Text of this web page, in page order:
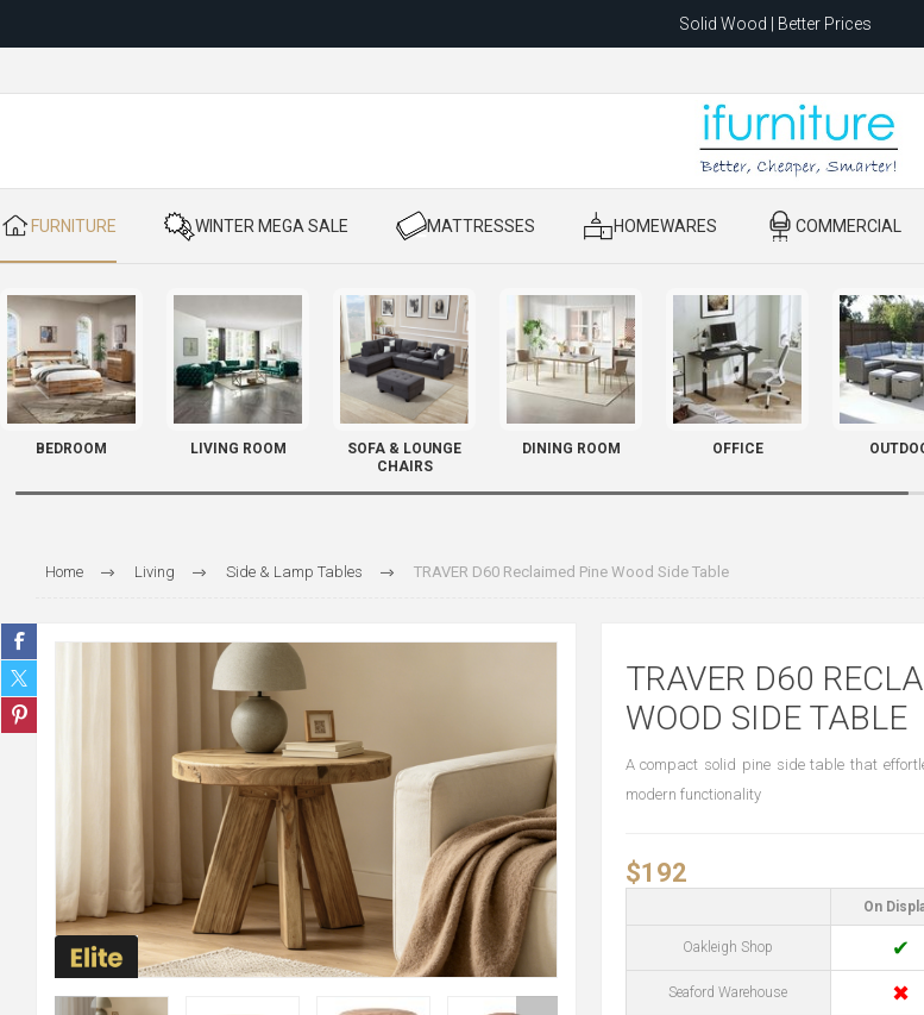
Solid Wood | Better Prices
Relocating to 1680 Dandenong Rd, Oakleigh East VIC
​ FURNITURE ​ WINTER MEGA SALE ​ MATTRESSES ​ HOMEWARES ​ COMMERCIAL
BEDROOM LIVING ROOM
SOFA & LOUNGE
CHAIRS
DINING ROOM OFFICE
Home Living Side & Lamp Tables TRAVER D60 Reclaimed Pine Wood Side Table
TRAVER D60
WOOD SIDE TABLE
A compact solid pine side table that
modern functionality
$192
On
Oakleigh Shop ✔
Seaford Warehouse ✖